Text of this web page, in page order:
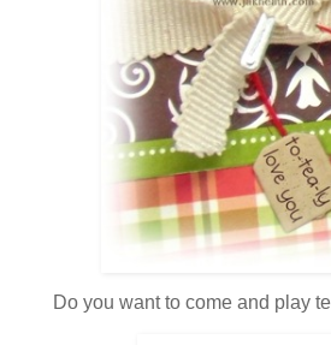
Do you want to come and play